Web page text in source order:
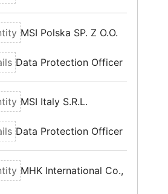
MSI Polska SP. Z O.O.
Data Protection Officer
MSI Italy S.R.L.
Data Protection Officer
MHK International Co.,